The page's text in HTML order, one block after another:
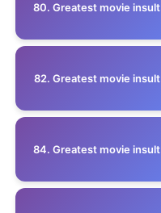
80. Greatest movie insult
82. Greatest movie insult
84. Greatest movie insult